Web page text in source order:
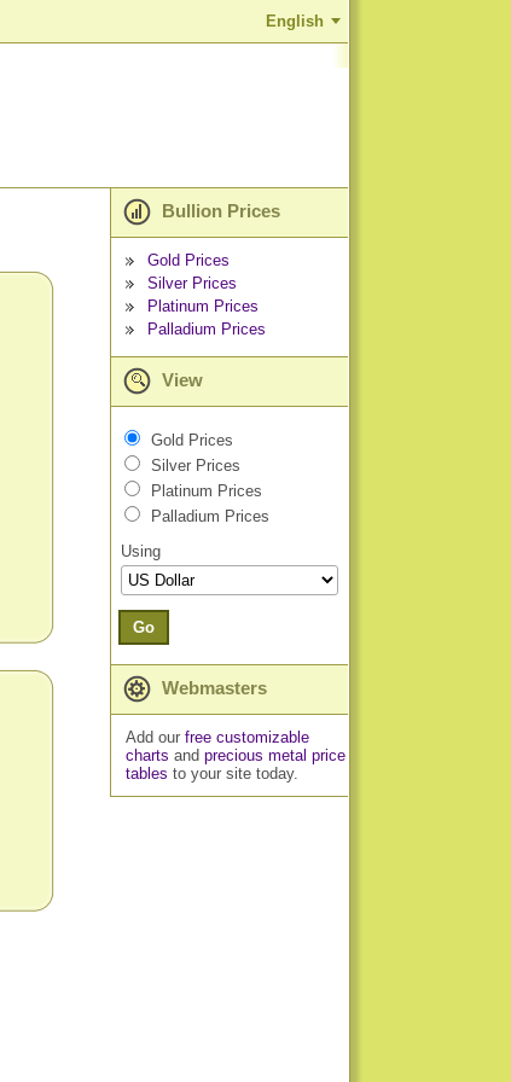
English
Bullion Prices
Gold Prices
Silver Prices
Platinum Prices
Palladium Prices
View
Gold Prices
Silver Prices
Platinum Prices
Palladium Prices
Using
Go
Webmasters
Add our free customizable
charts and precious metal price
tables to your site today.